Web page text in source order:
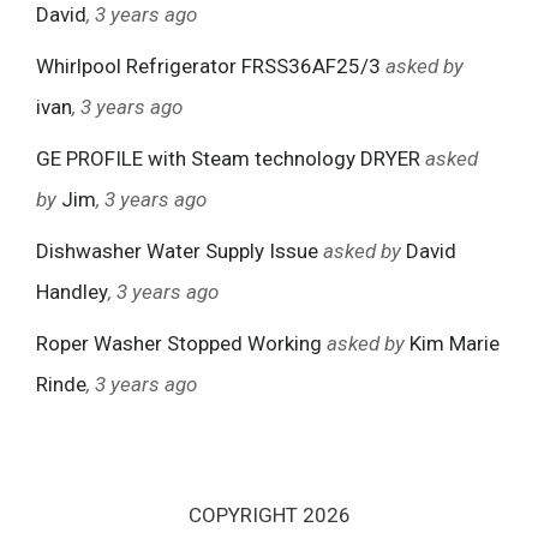
David, 3 years ago
Whirlpool Refrigerator FRSS36AF25/3 asked by
ivan, 3 years ago
GE PROFILE with Steam technology DRYER asked
by Jim, 3 years ago
Dishwasher Water Supply Issue asked by David
Handley, 3 years ago
Roper Washer Stopped Working asked by Kim Marie
Rinde, 3 years ago
COPYRIGHT 2026